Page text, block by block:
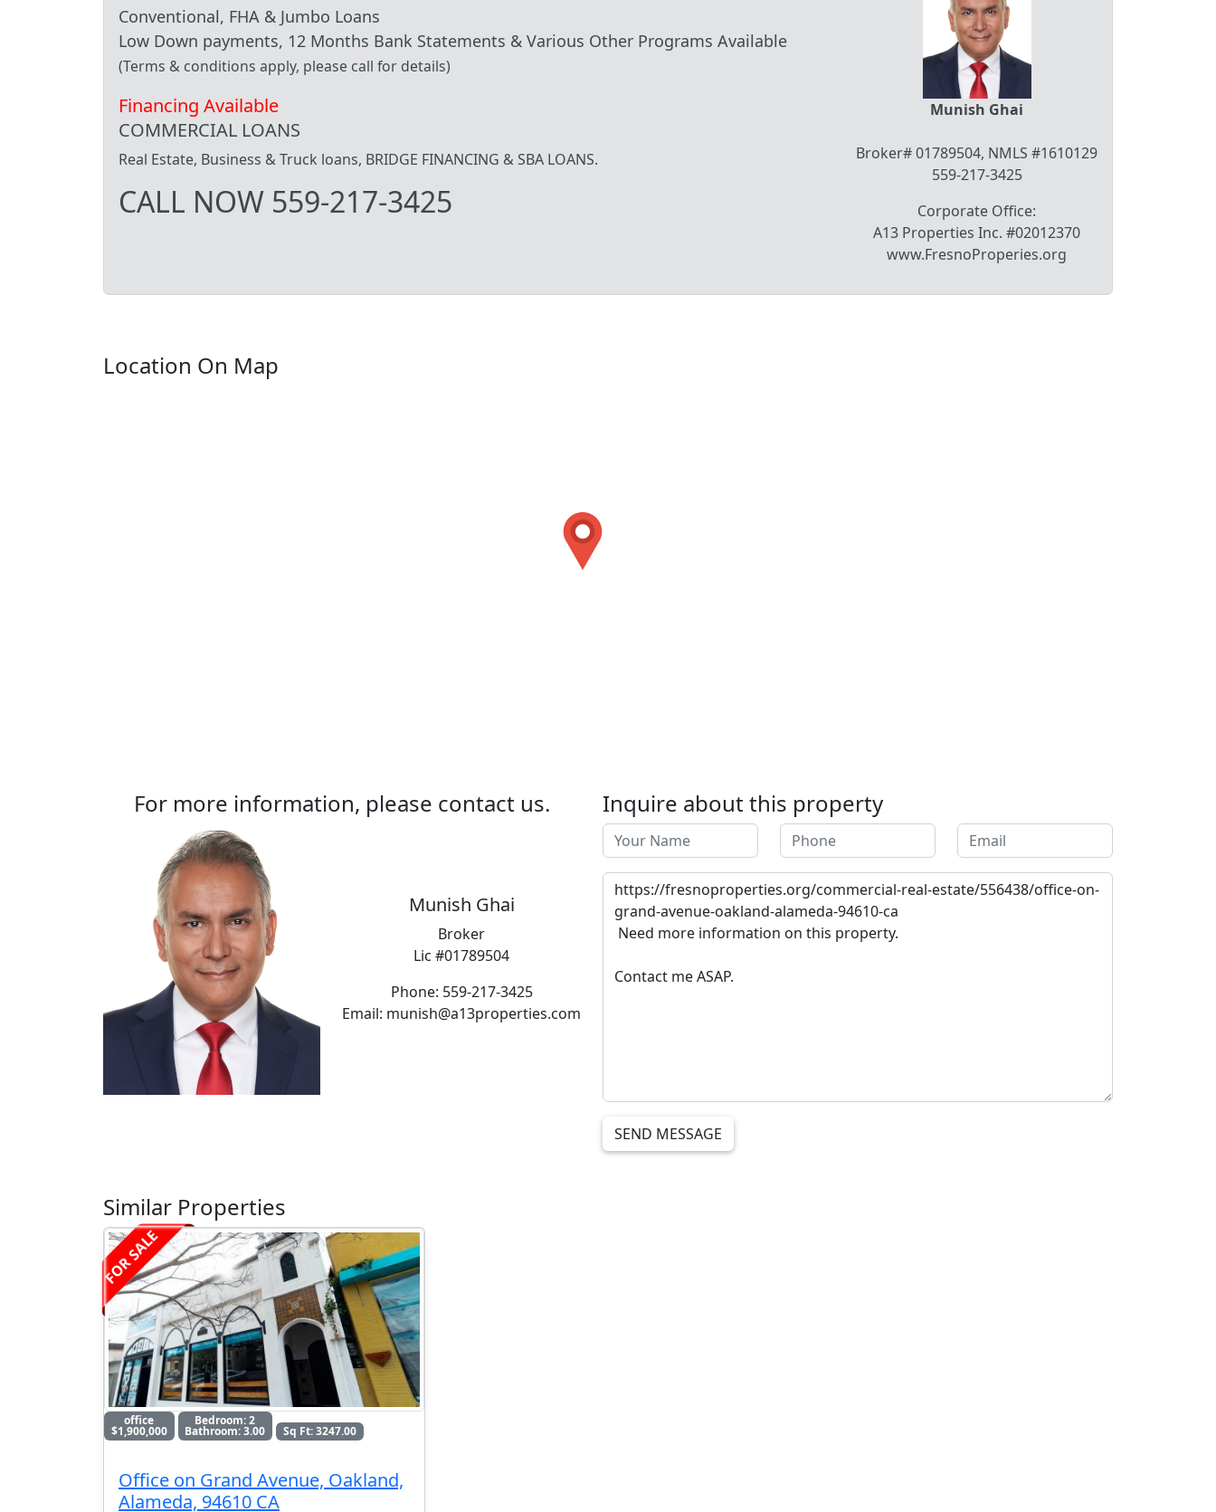
Conventional, FHA & Jumbo Loans
Low Down payments, 12 Months Bank Statements & Various Other Programs Available
(Terms & conditions apply, please call for details)
Financing Available
COMMERCIAL LOANS
Real Estate, Business & Truck loans, BRIDGE FINANCING & SBA LOANS.
CALL NOW 559-217-3425
Munish Ghai
Broker# 01789504, NMLS #1610129
559-217-3425
Corporate Office:
A13 Properties Inc. #02012370
www.FresnoProperies.org
Location On Map
For more information, please contact us.
Munish Ghai
Broker
Lic #01789504
Phone: 559-217-3425
Email: munish@a13properties.com
Inquire about this property
SEND MESSAGE
Similar Properties
FOR SALE
office
$1,900,000
Bedroom: 2
Bathroom: 3.00 Sq Ft: 3247.00
Office on Grand Avenue, Oakland,
Alameda, 94610 CA